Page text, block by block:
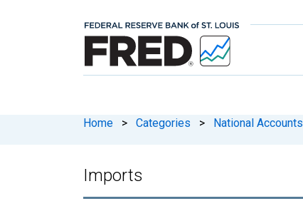
Home > Categories > National Accounts
Imports